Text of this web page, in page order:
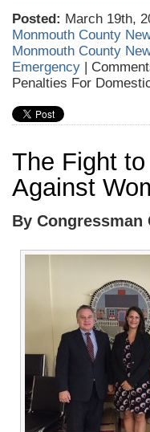
Posted: March 19th,
Monmouth County
Monmouth County
Emergency |
Penalties For
The Fight
Against
By Congressman